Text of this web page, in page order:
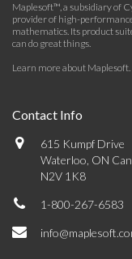
Maplesoft™, a subsidiary of
provider of high-
mathematics. Its product
can do great things.
Learn more about Maplesoft.
Contact Info
615 Kumpf Drive
Waterloo, ON
N2V 1K8
1-800-267-6583